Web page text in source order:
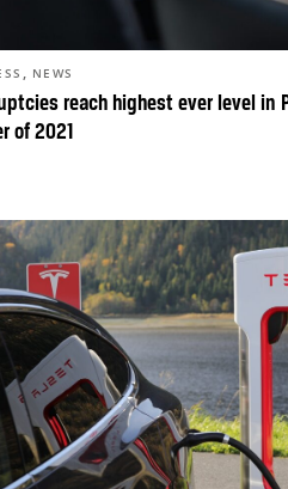
reach highest ever level in
of 2021
, NEWS